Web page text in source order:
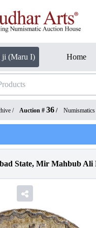
ji (Maru I) Home
/ Auction # 36 / Numismatics
State, Mir Mahbub